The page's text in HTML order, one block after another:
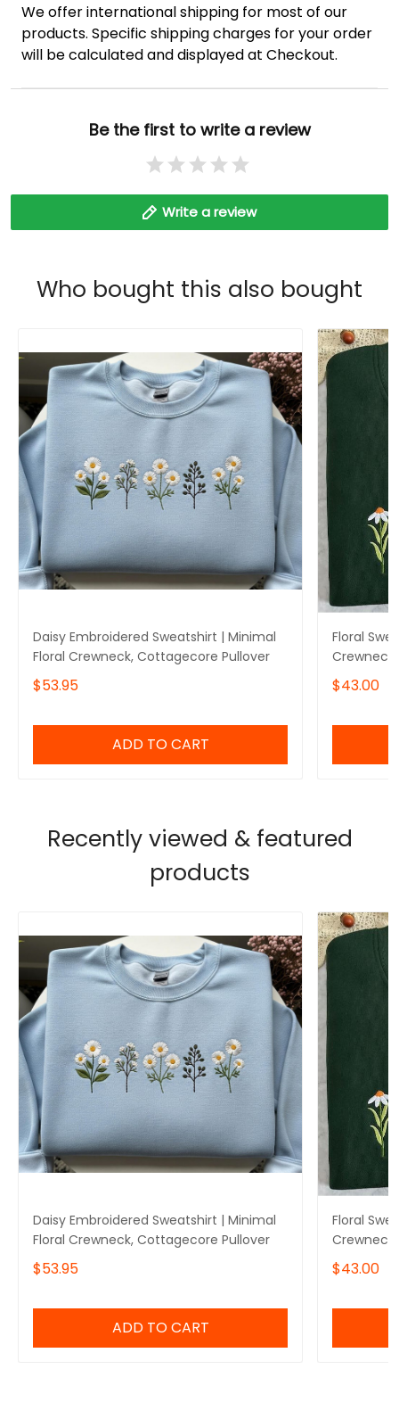
We offer international shipping for most of our
products. Specific shipping charges for your order
will be calculated and displayed at Checkout.
Be the first to write a review
Write a review
Who bought this also bought
Daisy Embroidered Sweatshirt | Minimal
Floral Crewneck, Cottagecore Pullover
$53.95
ADD TO CART
Floral
Crewneck
$43.00
Recently viewed & featured
products
Daisy Embroidered Sweatshirt | Minimal
Floral Crewneck, Cottagecore Pullover
$53.95
ADD TO CART
Floral
Crewneck
$43.00